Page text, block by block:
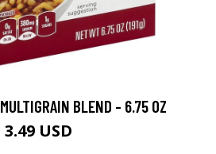
BLEND - 6.75 OZ
3.49 USD